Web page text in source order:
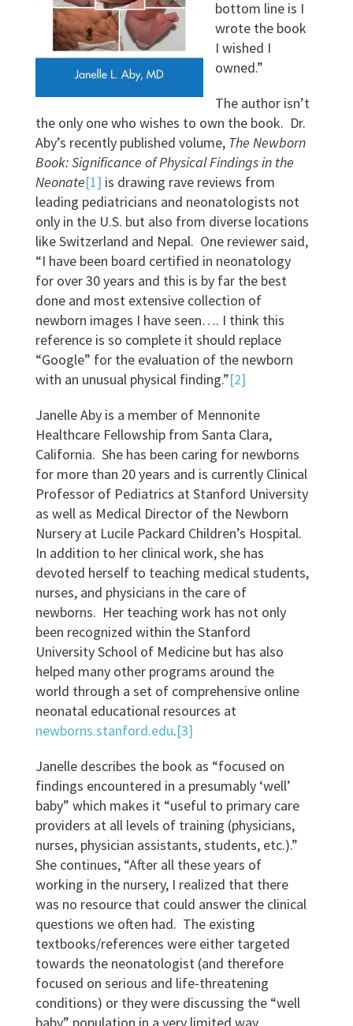
bottom line is I
wrote the book
I wished I
owned.”
The author isn’t
the only one who wishes to own the book. Dr.
Aby’s recently published volume, The Newborn
Book: Significance of Physical Findings in the
Neonate[1] is drawing rave reviews from
leading pediatricians and neonatologists not
only in the U.S. but also from diverse locations
like Switzerland and Nepal. One reviewer said,
“I have been board certified in neonatology
for over 30 years and this is by far the best
done and most extensive collection of
newborn images I have seen…. I think this
reference is so complete it should replace
“Google” for the evaluation of the newborn
with an unusual physical finding.”[2]
Janelle Aby is a member of Mennonite
Healthcare Fellowship from Santa Clara,
California. She has been caring for newborns
for more than 20 years and is currently Clinical
Professor of Pediatrics at Stanford University
as well as Medical Director of the Newborn
Nursery at Lucile Packard Children’s Hospital.
In addition to her clinical work, she has
devoted herself to teaching medical students,
nurses, and physicians in the care of
newborns. Her teaching work has not only
been recognized within the Stanford
University School of Medicine but has also
helped many other programs around the
world through a set of comprehensive online
neonatal educational resources at
newborns.stanford.edu.[3]
Janelle describes the book as “focused on
findings encountered in a presumably ‘well’
baby” which makes it “useful to primary care
providers at all levels of training (physicians,
nurses, physician assistants, students, etc.).”
She continues, “After all these years of
working in the nursery, I realized that there
was no resource that could answer the clinical
questions we often had. The existing
textbooks/references were either targeted
towards the neonatologist (and therefore
focused on serious and life-threatening
conditions) or they were discussing the “well